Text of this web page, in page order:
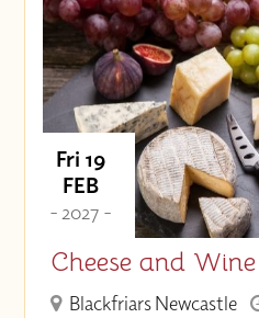
Fri 19
FEB
- 2027 -
Cheese and
Blackfriars Newcastle